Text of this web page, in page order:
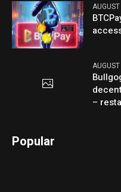
–
Popular